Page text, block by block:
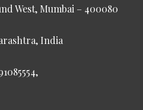
West, Mumbai – 400080
India